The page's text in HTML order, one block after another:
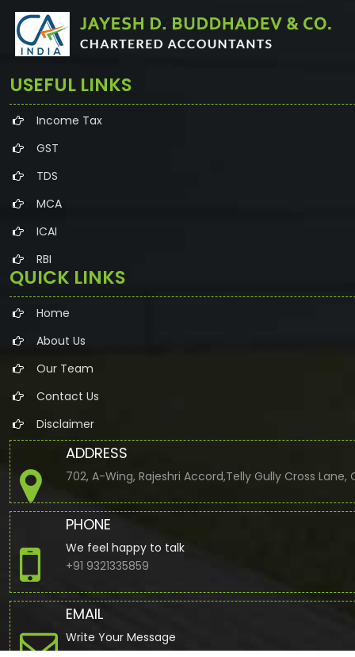
USEFUL LINKS
Income Tax
GST
TDS
MCA
ICAI
RBI
QUICK LINKS
Home
About Us
Our Team
Contact Us
Disclaimer
ADDRESS
702, A-Wing, Rajeshri Accord,Telly Gully Cross
PHONE
We feel happy to talk
+91 9321335859
EMAIL
Write Your Message